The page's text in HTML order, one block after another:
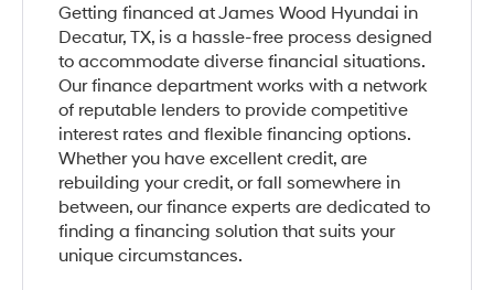
Getting financed at James Wood Hyundai in
Decatur, TX, is a hassle-free process designed
to accommodate diverse financial situations.
Our finance department works with a network
of reputable lenders to provide competitive
interest rates and flexible financing options.
Whether you have excellent credit, are
rebuilding your credit, or fall somewhere in
between, our finance experts are dedicated to
finding a financing solution that suits your
unique circumstances.